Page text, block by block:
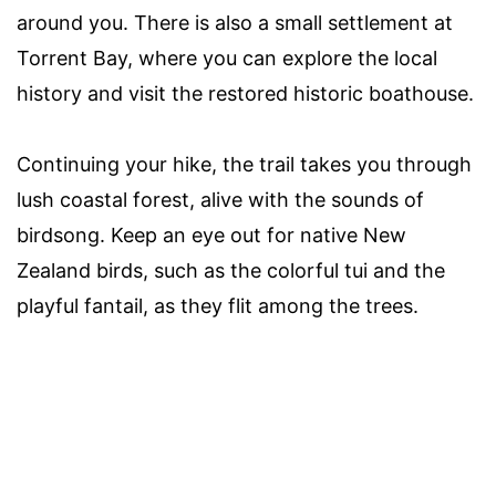
around you. There is also a small settlement at
Torrent Bay, where you can explore the local
history and visit the restored historic boathouse.
Continuing your hike, the trail takes you through
lush coastal forest, alive with the sounds of
birdsong. Keep an eye out for native New
Zealand birds, such as the colorful tui and the
playful fantail, as they flit among the trees.